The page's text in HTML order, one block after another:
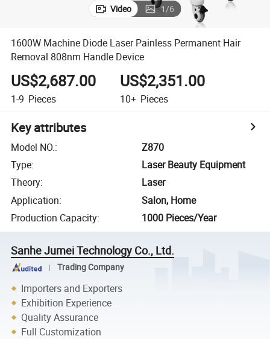
Video 1/6
1600W Machine Diode Laser Painless Permanent Hair
Removal 808nm Handle Device
US$2,687.00
1-9 Pieces
US$2,351.00
10+ Pieces
Key attributes
Model NO.:
Z870
Type:
Laser Beauty Equipment
Theory:
Laser
Application:
Salon, Home
Production Capacity: 1000 Pieces/Year
Sanhe Jumei Technology Co., Ltd.
Trading Company
Importers and Exporters
Exhibition Experience
Quality Assurance
Full Customization